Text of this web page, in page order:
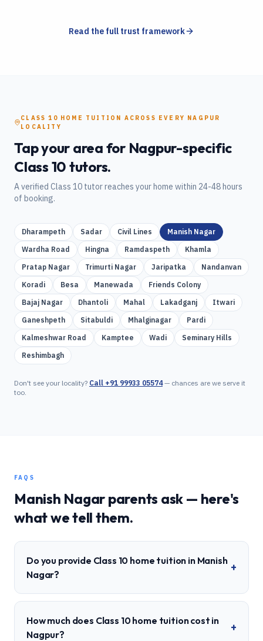
Read the full trust framework
CLASS 10 HOME TUITION ACROSS EVERY NAGPUR
LOCALITY
Tap your area for Nagpur-specific
Class 10 tutors.
A verified Class 10 tutor reaches your home within 24-48 hours
of booking.
Dharampeth Sadar Civil Lines
Manish Nagar
Wardha Road
Hingna Ramdaspeth
Khamla
Pratap Nagar
Trimurti Nagar Jaripatka
Nandanvan
Koradi
Besa Manewada
Friends Colony
Bajaj Nagar
Dhantoli Mahal Lakadganj
Itwari
Ganeshpeth
Sitabuldi Mhalginagar
Pardi
Kalmeshwar Road
Kamptee Wadi
Seminary Hills
Reshimbagh
Don't see your locality? Call +91 99933 05574— chances are we serve it
too.
FAQS
Manish Nagar parents ask — here's
what we tell them.
Do you provide Class 10 home tuition in Manish
Nagar?
+
How much does Class 10 home tuition cost in
Nagpur?
+